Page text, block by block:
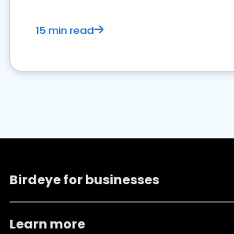
15 min read
Birdeye for businesses
Learn more